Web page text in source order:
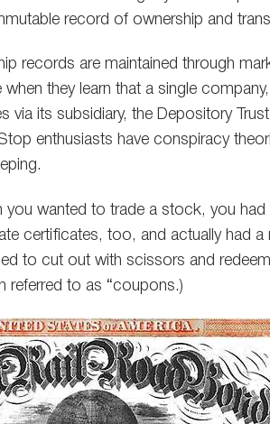
record of ownership and
records are maintained through
they learn that a single company,
via its subsidiary, the Depository
enthusiasts have conspiracy
you wanted to trade a stock, you
certificates, too, and actually had
to cut out with scissors and
referred to as “coupons.)